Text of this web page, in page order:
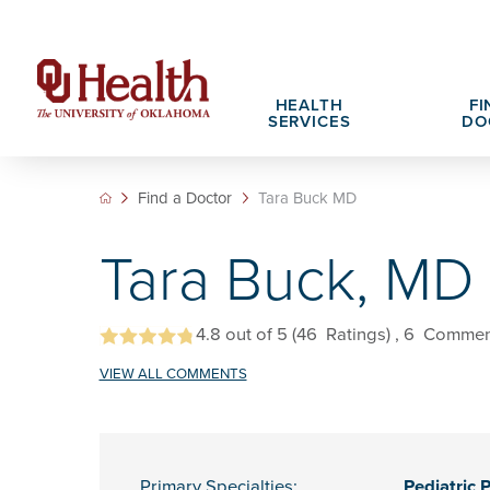
HEALTH
SERVICES
Adult Services
Cancer Care Services
Patient Portals
Pet Therapy Spiritual Care
Notice of Privacy Practices eHealth
About OU Health
Search All Jobs
Nursing Careers Physician
Find a Doctor Tara Buck MD
Tara Buck, MD
4.8 out of 5 (46 Ratings) , 6
VIEW ALL COMMENTS